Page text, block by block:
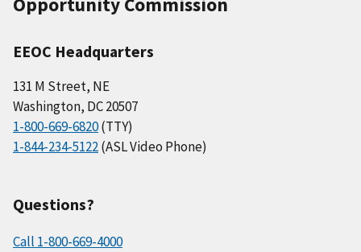
EEOC Headquarters
131 M Street, NE
Washington, DC 20507
1-800-669-6820(TTY)
1-844-234-5122(ASL Video Phone)
Questions?
Call 1-800-669-4000